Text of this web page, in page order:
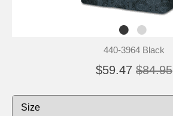
440-3964 Black
$59.47 $84.95